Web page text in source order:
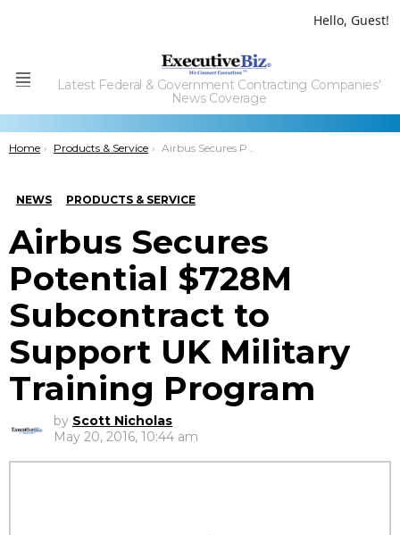
Hello, Guest!
Menu
Latest Federal & Government Contracting Companies'
News Coverage
You are here:
Home Products & Service Airbus Secures Potential $728M Subcontract to Support UK Military Training Program
NEWS PRODUCTS & SERVICE
Airbus Secures
Potential $728M
Subcontract to
Support UK Military
Training Program
by Scott Nicholas
May 20, 2016, 10:44 am